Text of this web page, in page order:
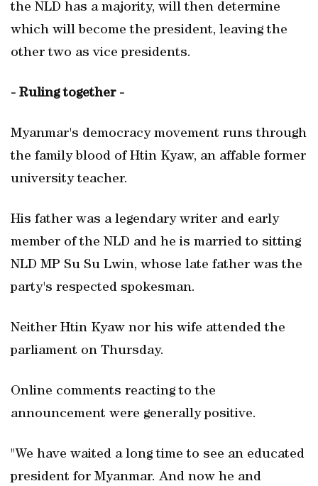
the NLD has a majority, will then determine
which will become the president, leaving the
other two as vice presidents.
- Ruling together -
Myanmar's democracy movement runs through
the family blood of Htin Kyaw, an affable former
university teacher.
His father was a legendary writer and early
member of the NLD and he is married to sitting
NLD MP Su Su Lwin, whose late father was the
party's respected spokesman.
Neither Htin Kyaw nor his wife attended the
parliament on Thursday.
Online comments reacting to the
announcement were generally positive.
"We have waited a long time to see an educated
president for Myanmar. And now he and